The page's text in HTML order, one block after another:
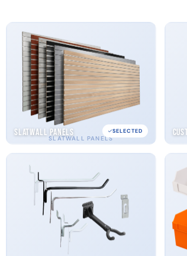
SLATWALL PANELS
Slatwall Panels SELECTED